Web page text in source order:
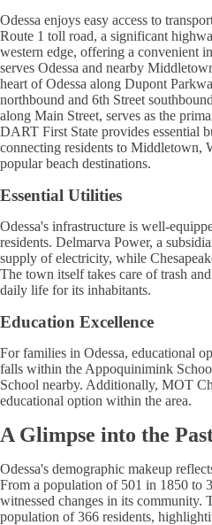
Odessa enjoys easy access to
Route 1 toll road, a significant
western edge, offering a convenient
serves Odessa and nearby
heart of Odessa along Dupont
northbound and 6th Street
along Main Street, serves as the
DART First State provides essential
connecting residents to Middletown,
popular beach destinations.
Essential Utilities
Odessa's infrastructure is well-
residents. Delmarva Power, a
supply of electricity, while
The town itself takes care of trash
daily life for its inhabitants.
Education Excellence
For families in Odessa, educational
falls within the Appoquinimink
School nearby. Additionally, MOT
educational option within the area.
A Glimpse into the
Odessa's demographic makeup
From a population of 501 in 1850 to
witnessed changes in its community.
population of 366 residents,